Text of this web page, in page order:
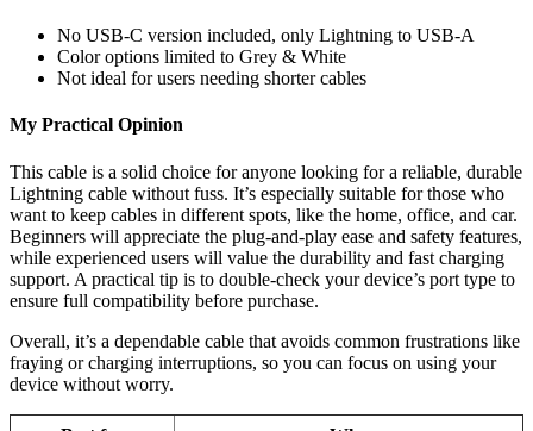
No USB-C version included, only Lightning to USB-A
Color options limited to Grey & White
Not ideal for users needing shorter cables
My Practical Opinion
This cable is a solid choice for anyone looking for a reliable, durable
Lightning cable without fuss. It’s especially suitable for those who
want to keep cables in different spots, like the home, office, and car.
Beginners will appreciate the plug-and-play ease and safety features,
while experienced users will value the durability and fast charging
support. A practical tip is to double-check your device’s port type to
ensure full compatibility before purchase.
Overall, it’s a dependable cable that avoids common frustrations like
fraying or charging interruptions, so you can focus on using your
device without worry.